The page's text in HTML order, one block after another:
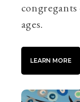
ages.
LEARN MORE